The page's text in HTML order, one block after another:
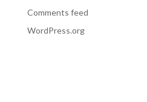
Comments feed
WordPress.org